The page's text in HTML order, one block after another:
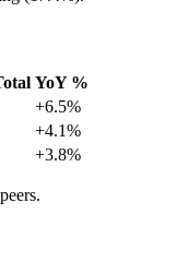
YoY %
+6.5%
+4.1%
+3.8%